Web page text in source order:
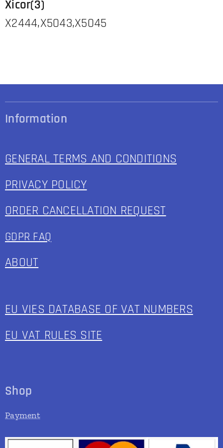
Xicor(3)
X2444,X5043,X5045
Information
GENERAL TERMS AND CONDITIONS
PRIVACY POLICY
ORDER CANCELLATION REQUEST
GDPR FAQ
ABOUT
EU VIES DATABASE OF VAT NUMBERS
EU VAT RULES SITE
Shop
Payment